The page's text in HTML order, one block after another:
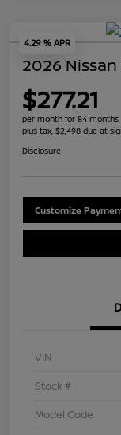
4.29 % APR
2026 Nissan
$277.21
per month for 84 months
plus tax, $2,498 due at
Disclosure
Customize
VIN
Stock #
Model Code